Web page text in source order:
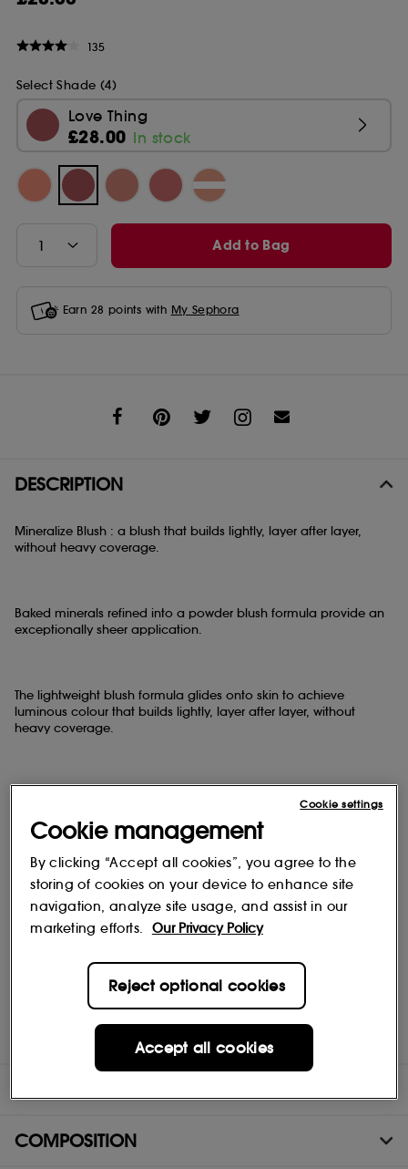
135
Select Shade (4)
Love Thing
£28.00 In stock
Add to Bag
Earn 28 points with My Sephora
DESCRIPTION
Mineralize Blush : a blush that builds lightly, layer after layer,
without heavy coverage.
Baked minerals refined into a powder blush formula provide an
exceptionally sheer application.
The lightweight blush formula glides onto skin to achieve
luminous colour that builds lightly, layer after layer, without
heavy coverage.
This sheer blush enhances the cheekbones with a veil of natural-
looking, radiant colour.
Why we love Mineralize Blush ?
- Non-acnegenic
- Features MAC Multi-Mineral Complex
COMPOSITION
Cookie management
By clicking “Accept all cookies”, you agree to the
storing of cookies on your device to enhance site
navigation, analyze site usage, and assist in our
marketing efforts.
Our Privacy Policy
Reject optional cookies
Accept all cookies
Cookie settings